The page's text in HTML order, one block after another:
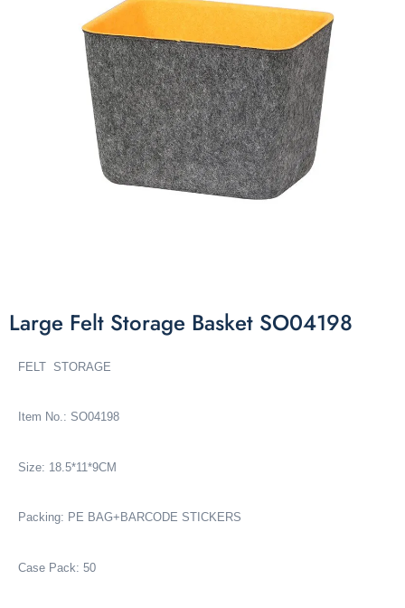
Large Felt Storage Basket SO04198
FELT STORAGE
Item No.: SO04198
Size: 18.5*11*9CM
Packing: PE BAG+BARCODE STICKERS
Case Pack: 50